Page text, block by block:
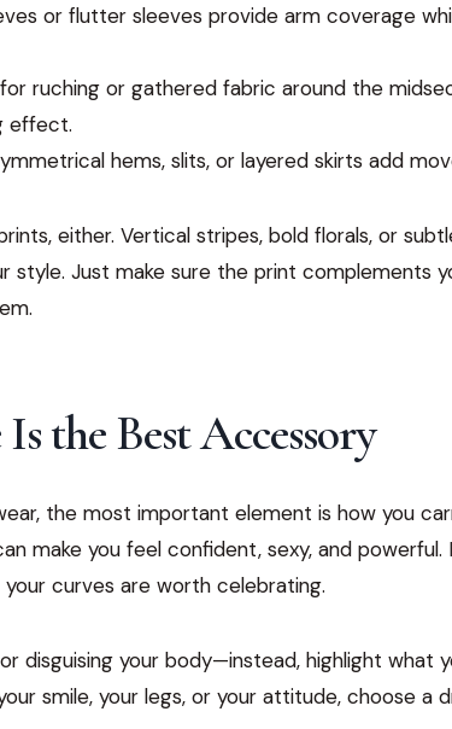
or flutter sleeves provide arm coverage
ruching or gathered fabric around the
effect.
hems, slits, or layered skirts add
either. Vertical stripes, bold florals, or
style. Just make sure the print complements
the Best Accessory
the most important element is how you
make you feel confident, sexy, and powerful.
curves are worth celebrating.
disguising your body—instead, highlight what
smile, your legs, or your attitude, choose a